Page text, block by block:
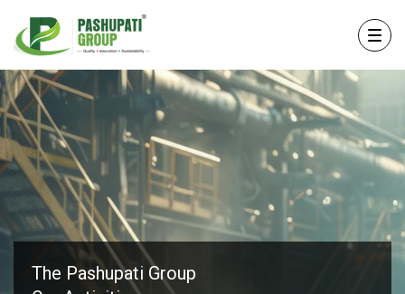
The Pashupati Group